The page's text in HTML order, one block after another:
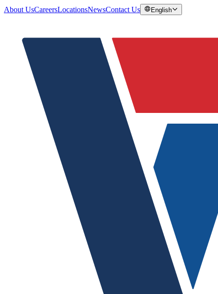
About UsCareersLocationsNewsContact Us English